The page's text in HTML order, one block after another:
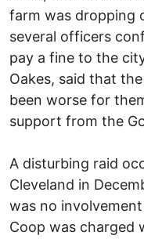
farm was dropping
several officers
pay a fine to the
Oakes, said that
been worse for
support from the
A disturbing raid
Cleveland in
was no
Coop was charged